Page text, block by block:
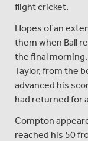
flight cricket.
Hopes of an
them when Ball
the final
Taylor, from the
advanced his
had returned for
Compton
reached his 50